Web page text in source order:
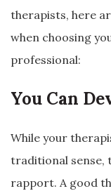
therapists, here
when choosing
professional:
You Can
While your
traditional sense,
rapport. A good